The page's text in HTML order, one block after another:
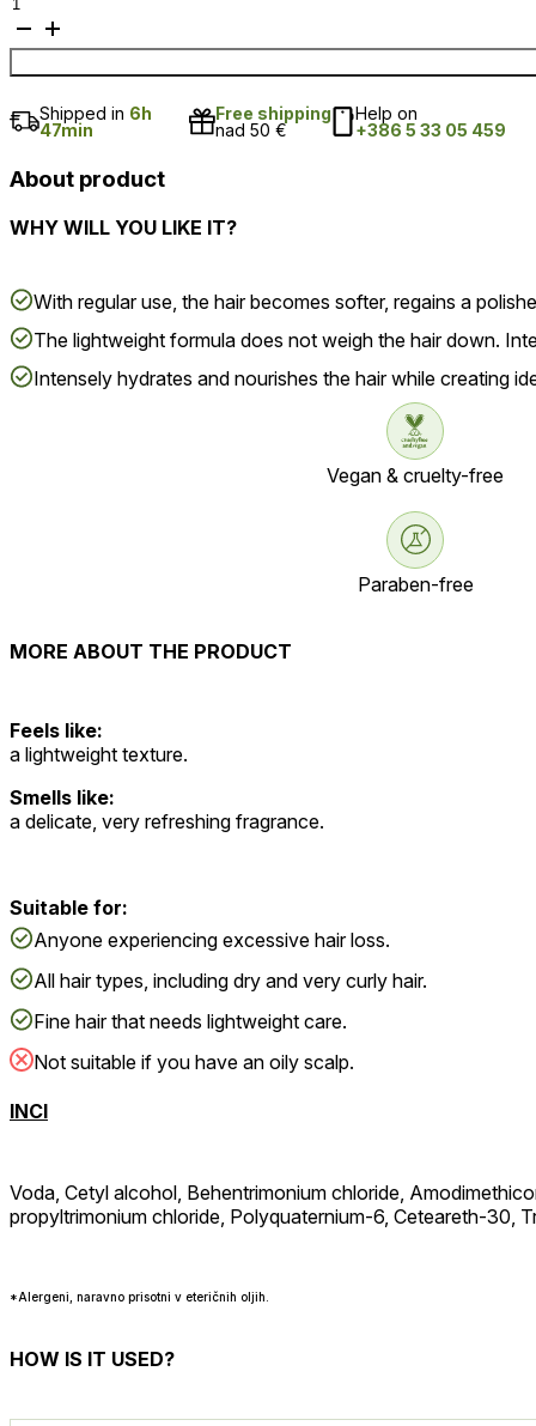
hair
loss
conditioner
Shipped in 6h
47min
Free shipping
nad 50 €
Help on
+386 5 33 05 459
About product
WHY WILL YOU LIKE IT?
With regular use, the hair becomes softer, regains a
The lightweight formula does not weigh the hair down.
Intensely hydrates and nourishes the hair while creating
Vegan & cruelty-free
Paraben-free
MORE ABOUT THE PRODUCT
Feels like:
a lightweight texture.
Smells like:
a delicate, very refreshing fragrance.
Suitable for:
Anyone experiencing excessive hair loss.
All hair types, including dry and very curly hair.
Fine hair that needs lightweight care.
Not suitable if you have an oily scalp.
INCI
Voda, Cetyl alcohol, Behentrimonium chloride,
propyltrimonium chloride, Polyquaternium-6, Ceteareth-30,
*Alergeni, naravno prisotni v eteričnih oljih.
HOW IS IT USED?